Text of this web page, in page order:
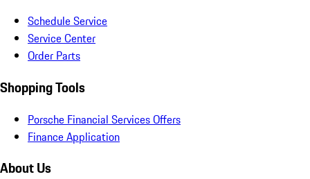
Schedule Service
Service Center
Order Parts
Shopping Tools
Porsche Financial Services Offers
Finance Application
About Us